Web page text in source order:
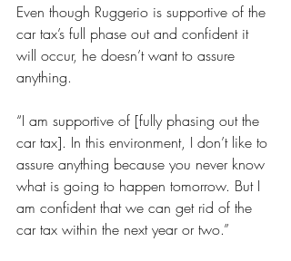
Even though Ruggerio is supportive of the
car tax’s full phase out and confident it
will occur, he doesn’t want to assure
anything.
“I am supportive of [fully phasing out the
car tax]. In this environment, I don’t like to
assure anything because you never know
what is going to happen tomorrow. But I
am confident that we can get rid of the
car tax within the next year or two.”